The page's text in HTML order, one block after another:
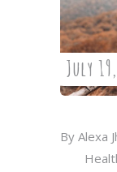
July
By Alexa